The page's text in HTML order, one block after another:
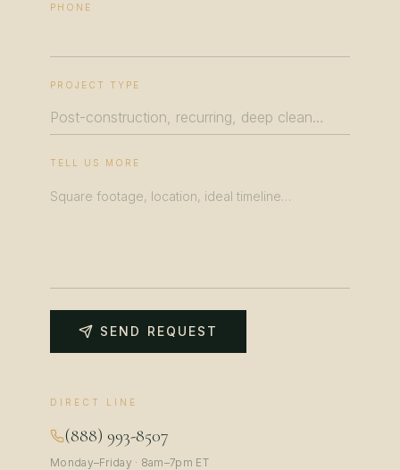
PHONE
PROJECT TYPE
TELL US MORE
SEND REQUEST
DIRECT LINE
(888) 993-8507
Monday–Friday · 8am–7pm ET